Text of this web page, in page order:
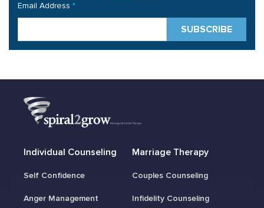
Email Address *
Individual Counseling
Self Confidence
Anger Management
Marriage Therapy
Couples Counseling
Infidelity Counseling